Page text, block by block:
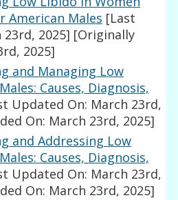
American Males [Last
2025] [Originally
2025]
and Managing Low
Causes, Diagnosis,
Updated On: March 23rd,
On: March 23rd, 2025]
and Addressing Low
Causes, Diagnosis,
Updated On: March 23rd,
On: March 23rd, 2025]